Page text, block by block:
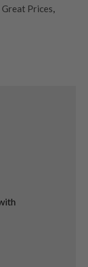
Prices
Drivers